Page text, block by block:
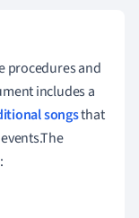
procedures and
includes a
songsthat